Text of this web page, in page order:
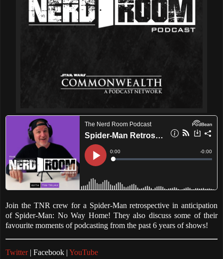
Join the TNR crew for a Spider-Man retrospective in anticipation
of Spider-Man: No Way Home! They also discuss some of their
favourite moments of podcasting from the past 6 years of shows!
Twitter | Facebook | YouTube